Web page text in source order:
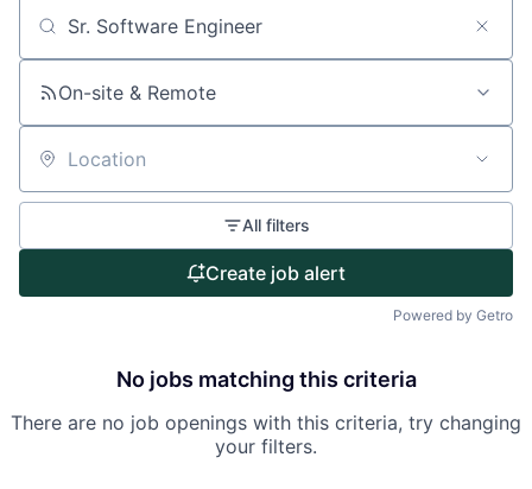
About
Partnership
Portfolio
Team
Ideas & Insights
News
Search by title or keyword
On-site & Remote
Location
All filters
Create job alert
Powered by Getro
No jobs matching this criteria
There are no job openings with this criteria, try changing
your filters.